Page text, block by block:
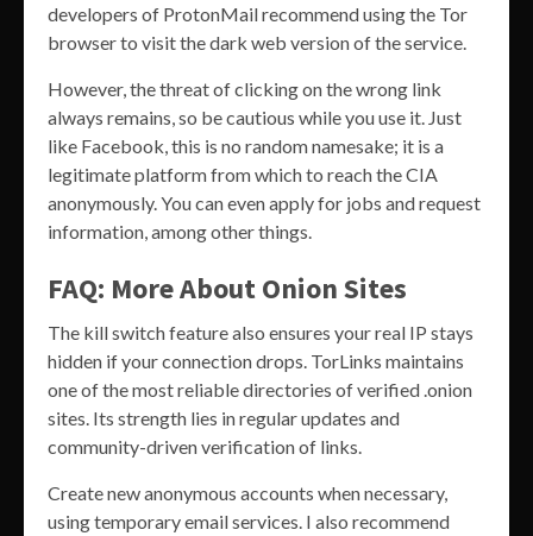
developers of ProtonMail recommend using the Tor
browser to visit the dark web version of the service.
However, the threat of clicking on the wrong link
always remains, so be cautious while you use it. Just
like Facebook, this is no random namesake; it is a
legitimate platform from which to reach the CIA
anonymously. You can even apply for jobs and request
information, among other things.
FAQ: More About Onion Sites
The kill switch feature also ensures your real IP stays
hidden if your connection drops. TorLinks maintains
one of the most reliable directories of verified .onion
sites. Its strength lies in regular updates and
community-driven verification of links.
Create new anonymous accounts when necessary,
using temporary email services. I also recommend